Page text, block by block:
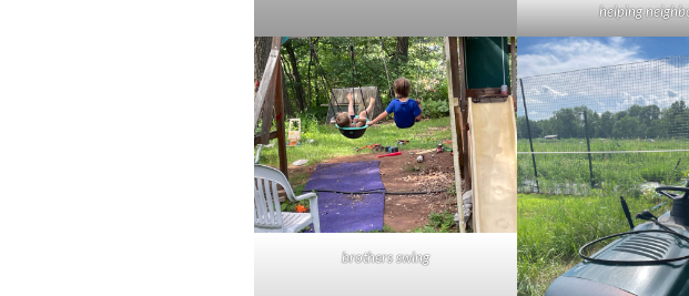
helping
brothers swing